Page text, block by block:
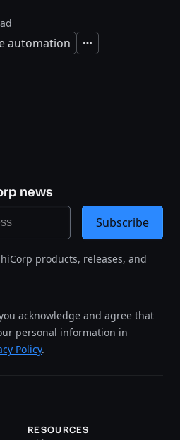
automation Expand
news
products, releases, and
acknowledge and agree that
personal information in
Policy.
Subscribe
RESOURCES